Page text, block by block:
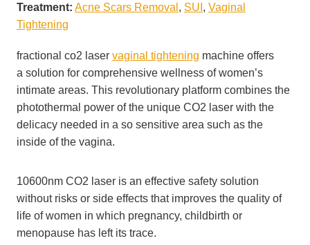
Treatment: Acne Scars Removal , SUI , Vaginal
Tightening
fractional co2 laser vaginal tightening machine offers
a solution for comprehensive wellness of women’s
intimate areas. This revolutionary platform combines the
photothermal power of the unique CO2 laser with the
delicacy needed in a so sensitive area such as the
inside of the vagina.
10600nm CO2 laser is an effective safety solution
without risks or side effects that improves the quality of
life of women in which pregnancy, childbirth or
menopause has left its trace.